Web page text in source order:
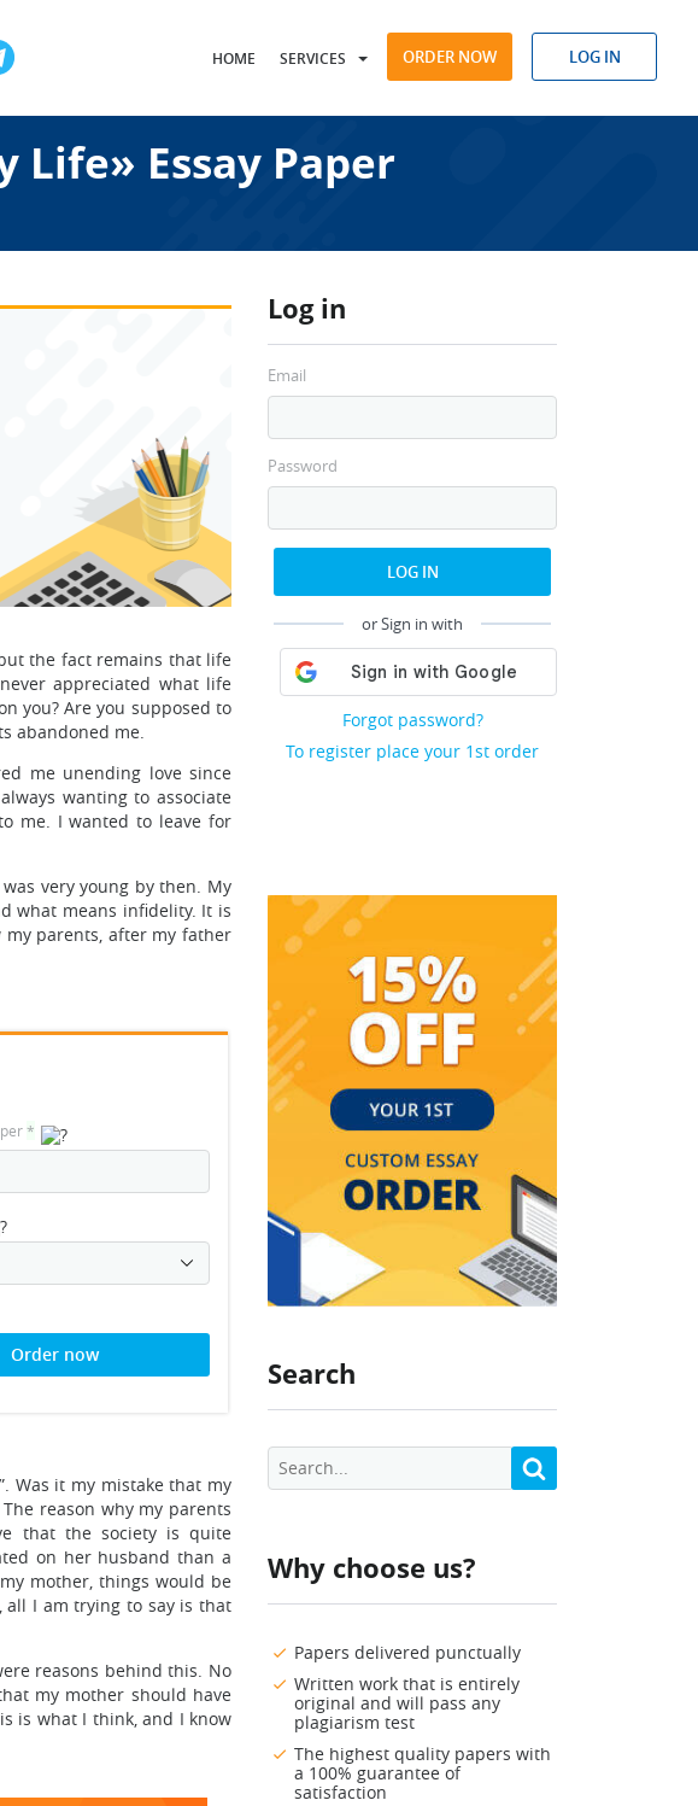
HOME SERVICES ORDER NOW LOG IN
Life» Essay Paper
Log in
Email
Password
LOG IN
or Sign in with
Forgot password?
To register place your 1st order
Search
Why choose us?
Papers delivered punctually
Written work that is entirely
original and will pass any
plagiarism test
The highest quality papers with
a 100% guarantee of
satisfaction
the fact remains that life
appreciated what life
you? Are you supposed to
abandoned me.
me unending love since
wanting to associate
me. I wanted to leave for
very young by then. My
what means infidelity. It is
parents, after my father
*
Order now
Was it my mistake that my
reason why my parents
that the society is quite
on her husband than a
mother, things would be
all I am trying to say is that
reasons behind this. No
my mother should have
is what I think, and I know